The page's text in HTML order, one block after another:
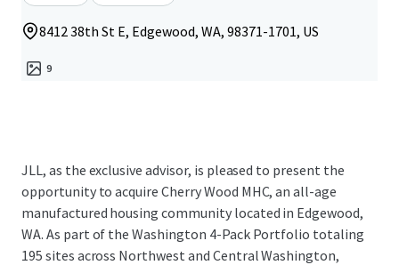
8412 38th St E, Edgewood, WA, 98371-1701, US
9
JLL, as the exclusive advisor, is pleased to present the
opportunity to acquire Cherry Wood MHC, an all-age
manufactured housing community located in Edgewood,
WA. As part of the Washington 4-Pack Portfolio totaling
195 sites across Northwest and Central Washington,